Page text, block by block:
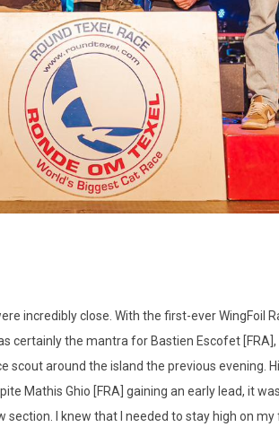
incredibly close. With the first-ever WingFoil
certainly the mantra for Bastien Escofet
around the island the previous evening.
Mathis Ghio [FRA] gaining an early lead, it
I knew that I needed to stay high on